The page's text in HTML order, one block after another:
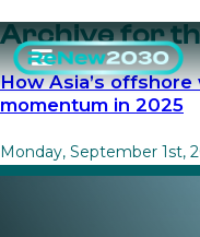
Archive for
How Asia’s
momentum in 2025
Monday, September 1st,